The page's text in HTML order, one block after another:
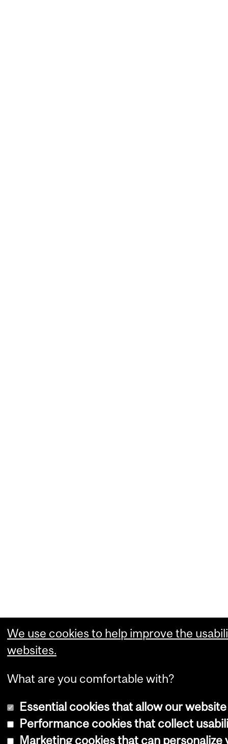
We use cookies to help improve the
websites.
What are you comfortable with?
Essential cookies that allow our
Performance cookies that collect
Marketing cookies that can personalize